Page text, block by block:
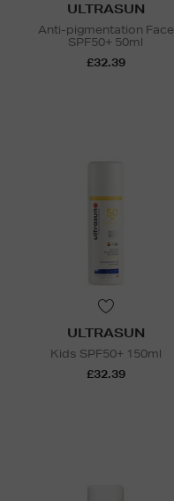
ULTRASUN
Anti-pigmentation Face
SPF50+ 50ml
£32.39
ULTRASUN
Kids SPF50+ 150ml
£32.39